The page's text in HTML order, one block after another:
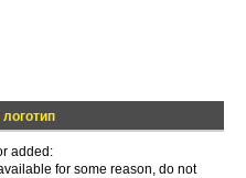
added:
for some reason, do not